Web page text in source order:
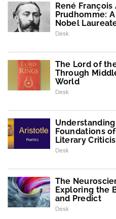
René François
Prudhomme:
Nobel
Desk
The Lord of
Through
World
Desk
Foundations
Literary
Desk
The
Exploring the
and Predict
Desk